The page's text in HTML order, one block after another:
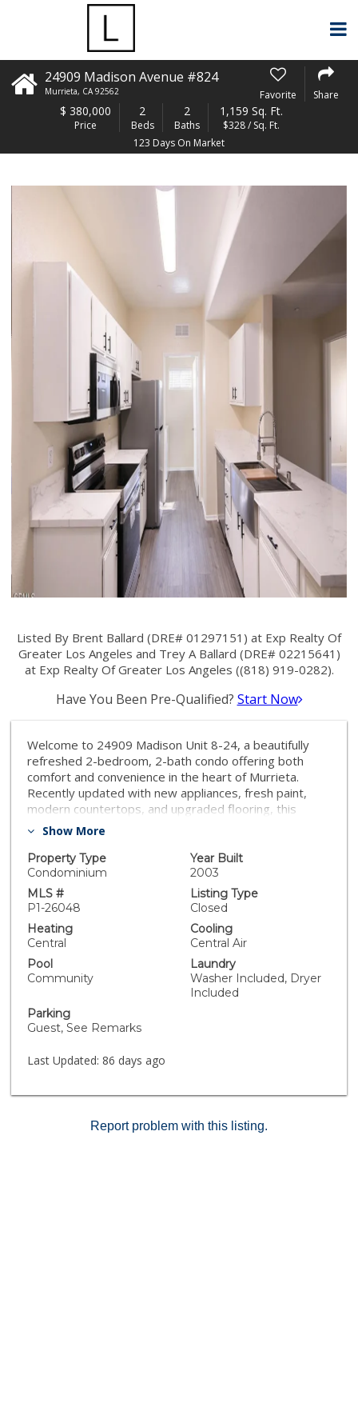
24909 Madison Avenue #824
Murrieta, CA 92562 Favorite Share
$ 380,000
Price
2
Beds
2
Baths
1,159 Sq. Ft.
$328 / Sq. Ft.
123 Days On Market
Listed By Brent Ballard (DRE# 01297151) at Exp Realty Of
Greater Los Angeles and Trey A Ballard (DRE# 02215641)
at Exp Realty Of Greater Los Angeles ((818) 919-0282).
Have You Been Pre-Qualified? Start Now
Welcome to 24909 Madison Unit 8-24, a beautifully
refreshed 2-bedroom, 2-bath condo offering both
comfort and convenience in the heart of Murrieta.
Recently updated with new appliances, fresh paint,
modern countertops, and upgraded flooring, this
home is move-in ready and designed for easy living.
atmosphere. The primary suite features a spacious
walk-in closet and private bath, while the second
bedroom and full bath provide flexibility for family,
guests, or a home office. The kitchen flows seamlessly
into the living and dining areas, making it easy to cook,
entertain, or simply relax at home. Set within a quiet,
setting while being just minutes from shopping, dining,
schools, and convenient freeway access. Whether
you're looking for your first home, a downsize, or a
smart investment, this condo checks all the boxes.
Show More
Property Type
Condominium
Year Built
2003
MLS #
P1-26048
Listing Type
Closed
Heating
Central
Cooling
Central Air
Pool
Community
Laundry
Washer Included, Dryer
Included
Parking
Guest, See Remarks
Last Updated: 86 days ago
Report problem with this listing.